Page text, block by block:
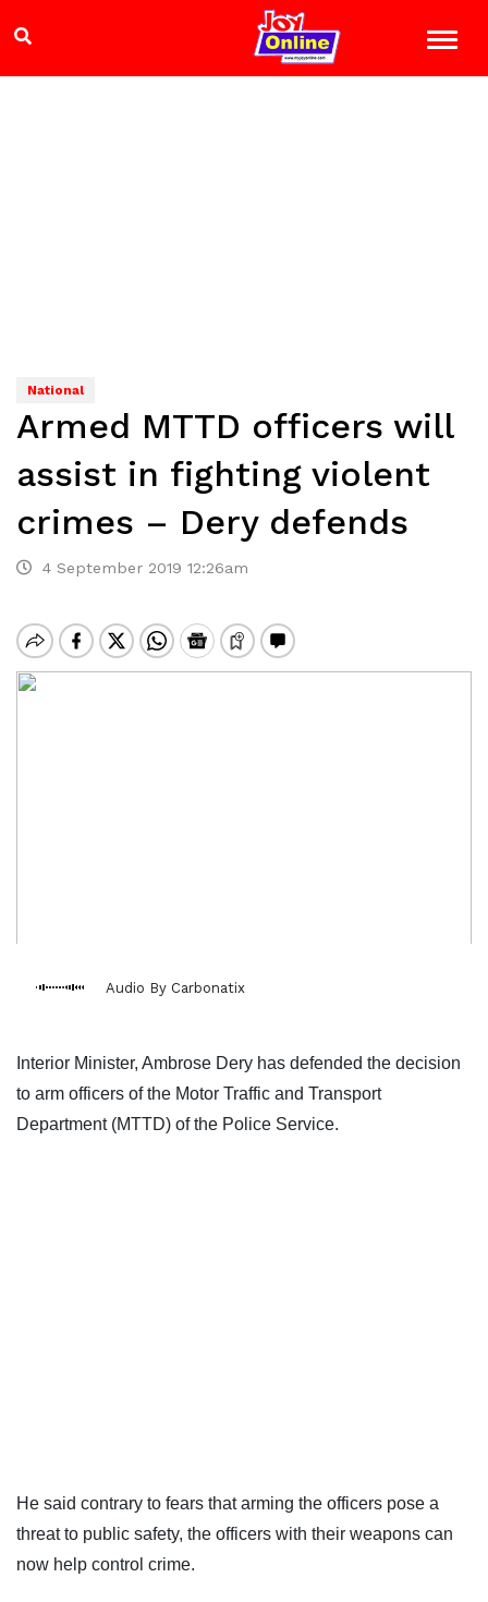
National
Armed MTTD officers will
assist in fighting violent
crimes – Dery defends
4 September 2019 12:26am
Audio By Carbonatix
Interior Minister, Ambrose Dery has defended the decision
to arm officers of the Motor Traffic and Transport
Department (MTTD) of the Police Service.
He said contrary to fears that arming the officers pose a
threat to public safety, the officers with their weapons can
now help control crime.